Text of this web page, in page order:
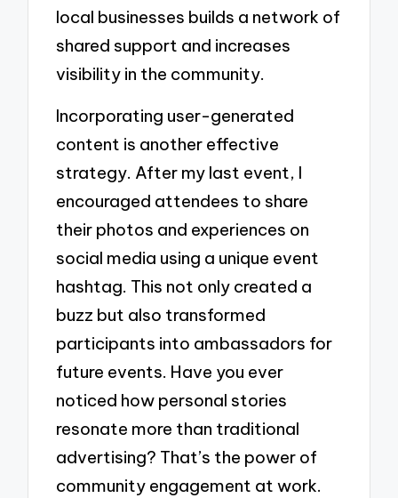
local businesses builds a network of
shared support and increases
visibility in the community.
Incorporating user-generated
content is another effective
strategy. After my last event, I
encouraged attendees to share
their photos and experiences on
social media using a unique event
hashtag. This not only created a
buzz but also transformed
participants into ambassadors for
future events. Have you ever
noticed how personal stories
resonate more than traditional
advertising? That’s the power of
community engagement at work.